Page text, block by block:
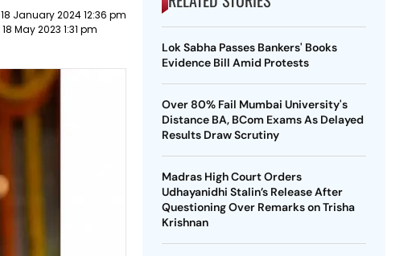
18 January 2024 12:36 pm
18 May 2023 1:31 pm
Lok Sabha Passes Bankers' Books
Evidence Bill Amid Protests
Over 80% Fail Mumbai University's
Distance BA, BCom Exams As Delayed
Results Draw Scrutiny
Madras High Court Orders
Udhayanidhi Stalin’s Release After
Questioning Over Remarks on Trisha
Krishnan